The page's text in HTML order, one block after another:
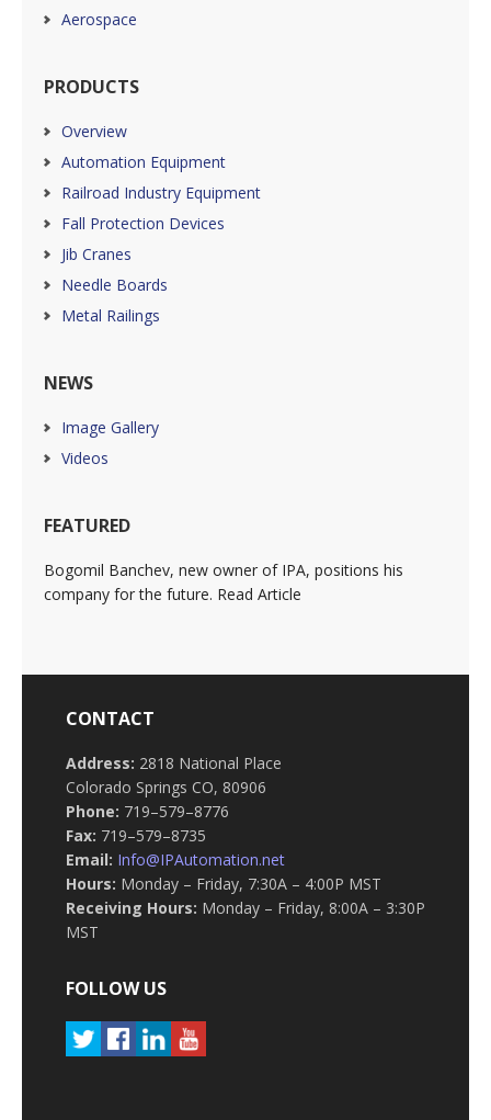
Aerospace
PRODUCTS
Overview
Automation Equipment
Railroad Industry Equipment
Fall Protection Devices
Jib Cranes
Needle Boards
Metal Railings
NEWS
Image Gallery
Videos
FEATURED
Bogomil Banchev, new owner of IPA, positions his
company for the future. Read Article
CONTACT
Address: 2818 National Place
Colorado Springs CO, 80906
Phone: 719–579–8776
Fax: 719–579–8735
Email: Info@IPAutomation.net
Hours: Monday – Friday, 7:30A – 4:00P MST
Receiving Hours: Monday – Friday, 8:00A – 3:30P
MST
FOLLOW US